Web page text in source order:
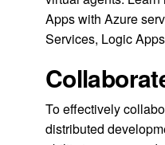
Apps with Azure
Services, Logic
To effectively
distributed